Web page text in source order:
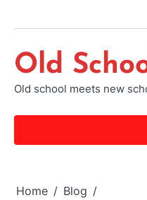
Old
Old school meets new
Home
Blog